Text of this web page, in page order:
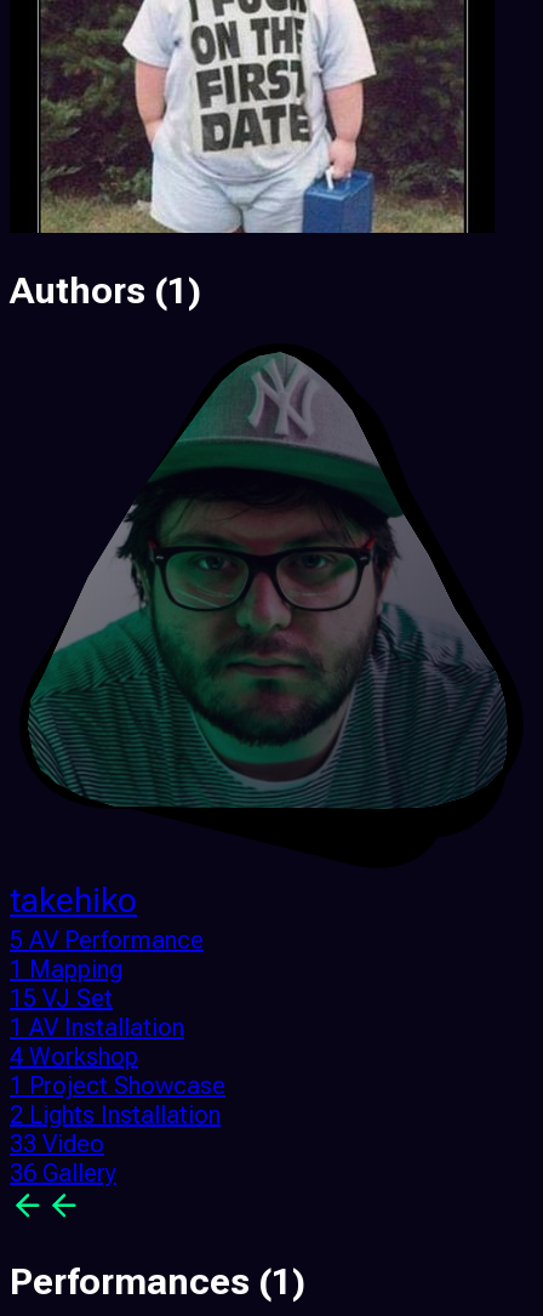
Authors (1)
takehiko
5 AV Performance
1 Mapping
15 VJ Set
1 AV Installation
4 Workshop
1 Project Showcase
2 Lights Installation
33 Video
36 Gallery
Performances (1)